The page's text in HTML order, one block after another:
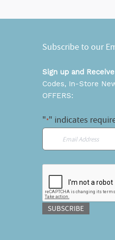
Subscribe to our
Sign up and
Codes, In-Store
OFFERS:
"*" indicates
SUBSCRIBE